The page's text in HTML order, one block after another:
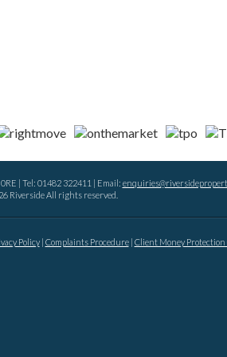
| Tel: 01482 322411 | Email:
Riverside All rights reserved.
Policy Complaints Procedure Client Money